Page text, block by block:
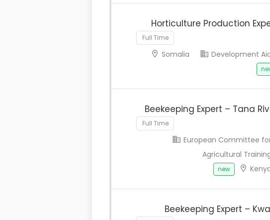
Horticulture Production
Full Time
Development
Somalia
Beekeeping Expert – Tana
Full Time
European Committee
Agricultural
new
Beekeeping Expert –